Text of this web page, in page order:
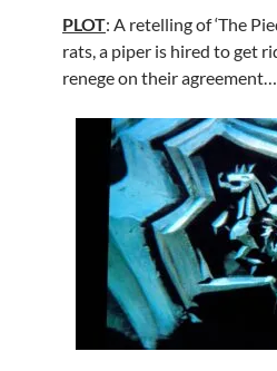
PLOT: A retelling of ‘The
rats, a piper is hired to get
renege on their